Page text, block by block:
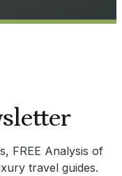
FREE Analysis of
travel guides.